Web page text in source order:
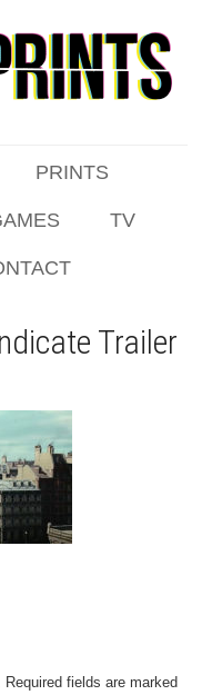
PRINTS
TV
Trailer
Required fields are marked